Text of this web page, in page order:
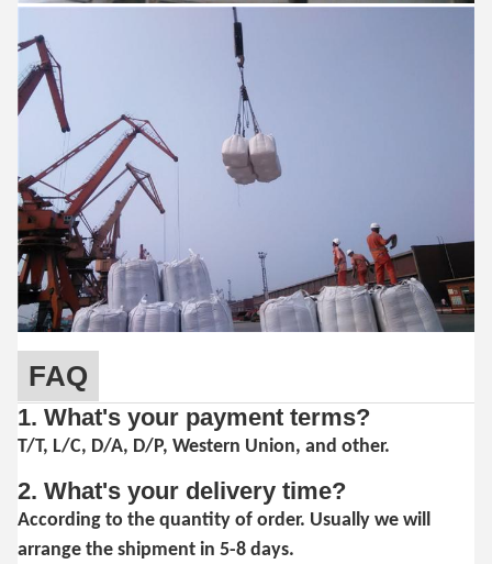
FAQ
1. What's your payment terms?
T/T, L/C, D/A, D/P, Western Union, and other.
2. What's your delivery time?
According to the quantity of order. Usually we will
arrange the shipment in 5-8 days.